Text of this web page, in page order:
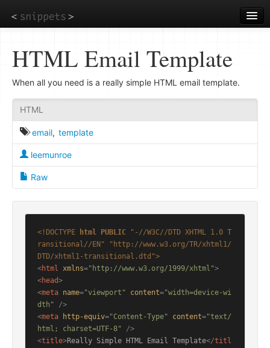
to
main
HTML Email Template
When all you need is a really simple HTML email template.
HTML
email, template
leemunroe
Raw
<!DOCTYPE html PUBLIC
"-//W3C//DTD XHTML 1.0 T
ransitional//EN"
"http://www.w3.org/TR/xhtml1/
DTD/xhtml1-transitional.dtd">
<html xmlns="http://www.w3.org/1999/xhtml">
<head>
<meta name="viewport" content="width=device-wi
dth" />
<meta http-equiv="Content-Type" content="text/
html; charset=UTF-8" />
<title>Really Simple HTML Email Template</titl